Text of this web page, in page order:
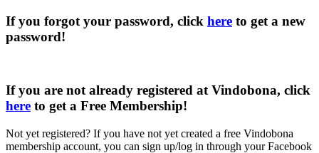
If you forgot your password, click here to get a new
password!
If you are not already registered at Vindobona, click
here to get a Free Membership!
Not yet registered? If you have not yet created a free Vindobona
membership account, you can sign up/log in through your Facebook